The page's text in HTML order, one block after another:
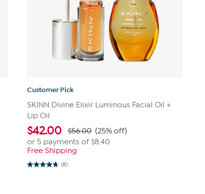
Customer Pick
SKINN Divine Elixir Luminous Facial Oil +
Lip Oil
$42.00 $56.00 (25% off)
or 5 payments of $8.40
Free Shipping
(8)
4.8